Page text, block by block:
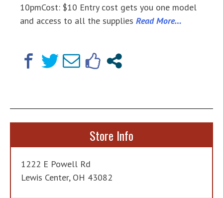
10pmCost: $10 Entry cost gets you one model
and access to all the supplies Read More…
Store Info
1222 E Powell Rd
Lewis Center, OH 43082